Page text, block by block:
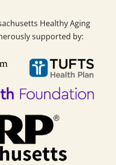
Healthy Aging
supported by: